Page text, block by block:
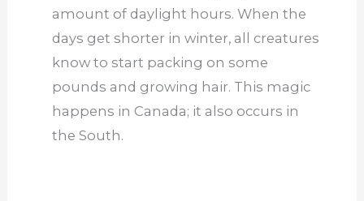
amount of daylight hours. When the
days get shorter in winter, all creatures
know to start packing on some
pounds and growing hair. This magic
happens in Canada; it also occurs in
the South.